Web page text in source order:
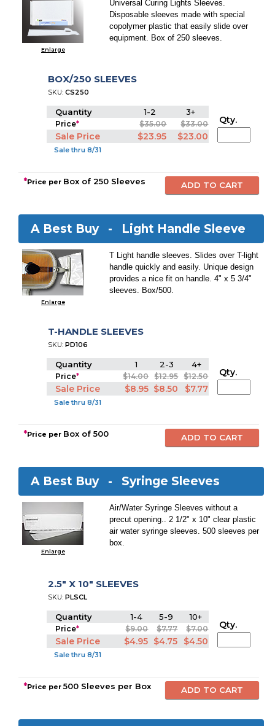
Enlarge
Universal Curing Lights Sleeves.
Disposable sleeves made with special
copolymer plastic that easily slide over
equipment. Box of 250 sleeves.
BOX/250 SLEEVES
SKU:CS250
Quantity 1-2 3+
Price* $35.00 $33.00
Sale Price $23.95 $23.00
Sale thru 8/31
Qty.
*Price per Box of 250 Sleeves
A Best Buy - Light Handle Sleeve
Enlarge
T Light handle sleeves. Slides over T-light
handle quickly and easily. Unique design
provides a nice fit on handle. 4" x 5 3/4"
sleeves. Box/500.
T-HANDLE SLEEVES
SKU:PD106
Quantity 1 2-3 4+
Price* $14.00 $12.95 $12.50
Sale Price $8.95 $8.50 $7.77
Sale thru 8/31
Qty.
*Price per Box of 500
A Best Buy - Syringe Sleeves
Enlarge
Air/Water Syringe Sleeves without a
precut opening.. 2 1/2" x 10" clear plastic
air water syringe sleeves. 500 sleeves per
box.
2.5" X 10" SLEEVES
SKU:PLSCL
Quantity 1-4 5-9 10+
Price* $9.00 $7.77 $7.00
Sale Price $4.95 $4.75 $4.50
Sale thru 8/31
Qty.
*Price per500 Sleeves per Box